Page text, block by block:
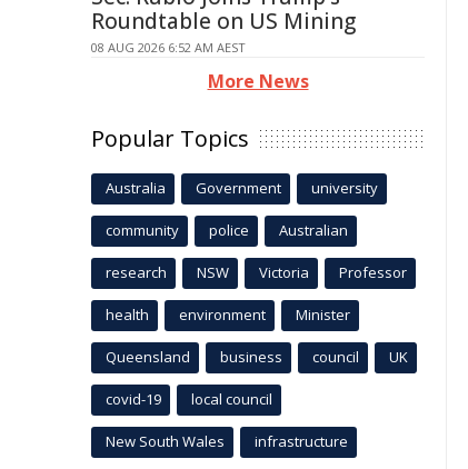
Roundtable on US Mining
08 AUG 2026 6:52 AM AEST
More News
Popular Topics
Australia Government university
community police Australian
research NSW Victoria Professor
health environment Minister
Queensland business council UK
covid-19 local council
New South Wales infrastructure